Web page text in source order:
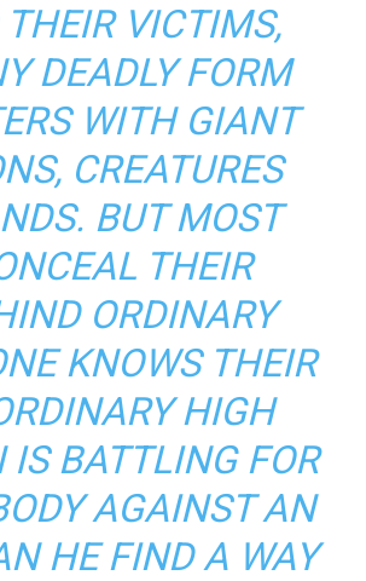
VICTIMS,
DEADLY FORM
WITH GIANT
CREATURES
BUT MOST
THEIR
ORDINARY
KNOWS THEIR
HIGH
IS BATTLING FOR
AGAINST AN
HE FIND A WAY